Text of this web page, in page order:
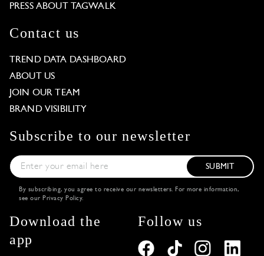
PRESS ABOUT TAGWALK
Contact us
TREND DATA DASHBOARD
ABOUT US
JOIN OUR TEAM
BRAND VISIBILITY
Subscribe to our newsletter
SUBMIT
By subscribing, you agree to receive our newsletters. For more information,
see our Privacy Policy.
Download the
app
Follow us